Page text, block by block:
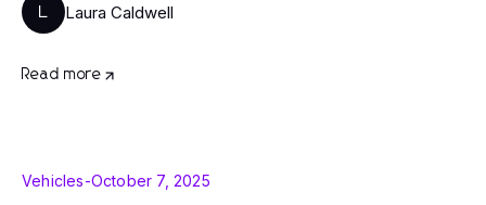
L Laura Caldwell
Read more
Vehicles-October 7, 2025